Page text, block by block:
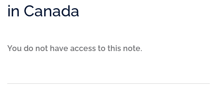
in Canada
You do not have access to this note.